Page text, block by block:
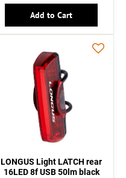
Add to Cart
LONGUS Light LATCH rear
16LED 8f USB 50lm black